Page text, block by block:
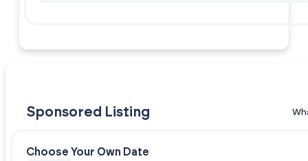
Sponsored Listing
Choose Your Own Date